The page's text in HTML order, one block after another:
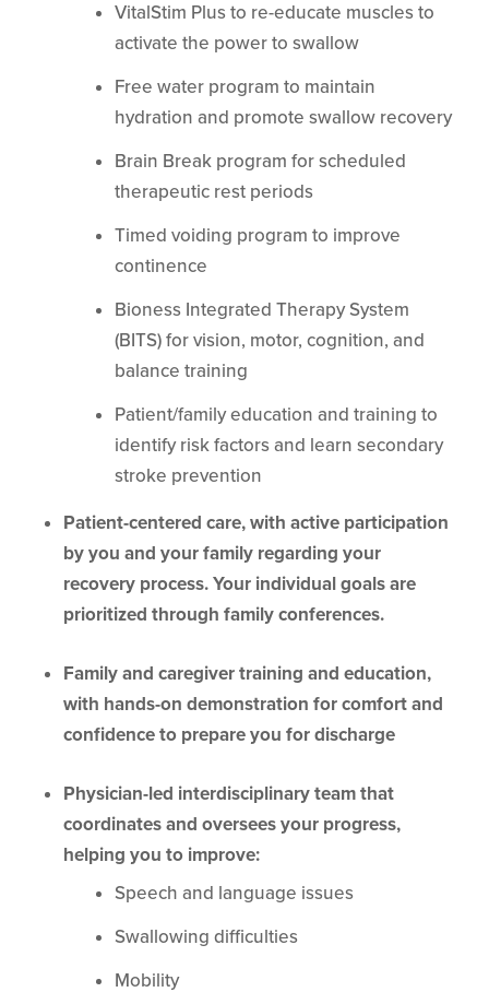
VitalStim Plus to re-educate muscles to
activate the power to swallow
Free water program to maintain
hydration and promote swallow recovery
Brain Break program for scheduled
therapeutic rest periods
Timed voiding program to improve
continence
Bioness Integrated Therapy System
(BITS) for vision, motor, cognition, and
balance training
Patient/family education and training to
identify risk factors and learn secondary
stroke prevention
Patient-centered care, with active participation
by you and your family regarding your
recovery process. Your individual goals are
prioritized through family conferences.
Family and caregiver training and education,
with hands-on demonstration for comfort and
confidence to prepare you for discharge
Physician-led interdisciplinary team that
coordinates and oversees your progress,
helping you to improve:
Speech and language issues
Swallowing difficulties
Mobility